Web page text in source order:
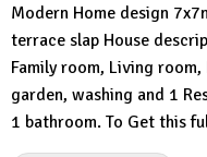
Comment
Modern Home design
terrace slap House
Family room, Living
garden, washing and 1
1 bathroom. To Get this